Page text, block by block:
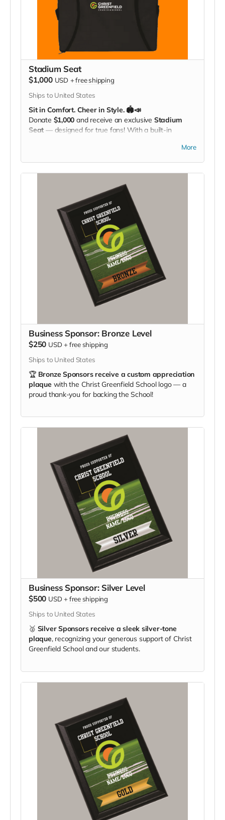
Stadium Seat
$1,000 USD +free shipping
Ships to United States
Sit in Comfort. Cheer in Style. 🏟️📣
Donate $1,000 and receive an exclusive Stadium
Seat — designed for true fans! With a built-in
makes every game more comfortable while showing
More
Business Sponsor: Bronze Level
$250 USD +free shipping
Ships to United States
🏆 Bronze Sponsors receive a custom appreciation
plaque with the Christ Greenfield School logo — a
proud thank-you for backing the School!
Business Sponsor: Silver Level
$500 USD +free shipping
Ships to United States
🥈 Silver Sponsors receive a sleek silver-tone
plaque, recognizing your generous support of Christ
Greenfield School and our students.